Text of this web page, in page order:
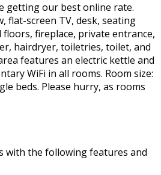
getting our best online rate.
flat-screen TV, desk, seating
fireplace, private entrance,
hairdryer, toiletries, toilet, and
features an electric kettle and
WiFi in all rooms. Room size:
beds. Please hurry, as rooms
with the following features and